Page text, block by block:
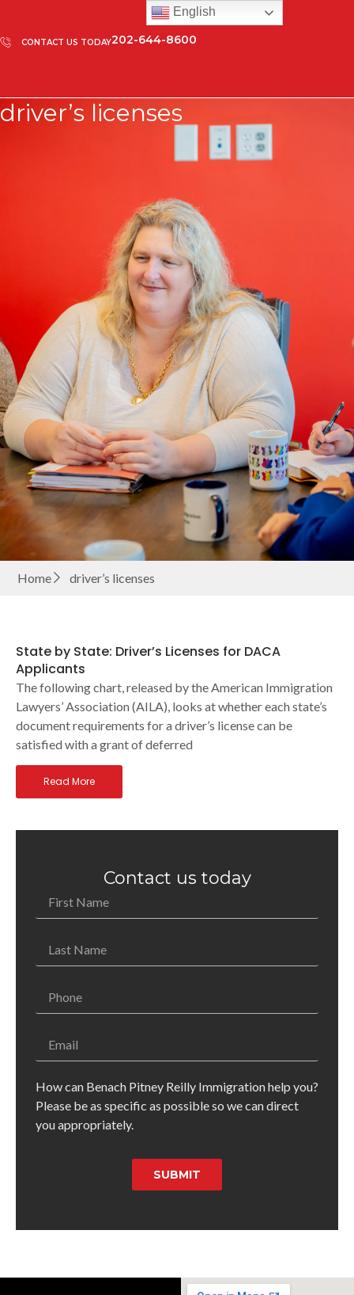
CONTACT US TODAY202-644-8600
driver’s licenses
Home driver’s licenses
State by State: Driver’s Licenses for DACA
Applicants
The following chart, released by the American Immigration
Lawyers’ Association (AILA), looks at whether each state’s
document requirements for a driver’s license can be
satisfied with a grant of deferred
Read More
Contact us today
How can Benach Pitney Reilly Immigration help you?
Please be as specific as possible so we can direct
you appropriately.
SUBMIT
English